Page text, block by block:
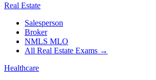
Real Estate
Salesperson
Broker
NMLS MLO
All Real Estate Exams →
Healthcare